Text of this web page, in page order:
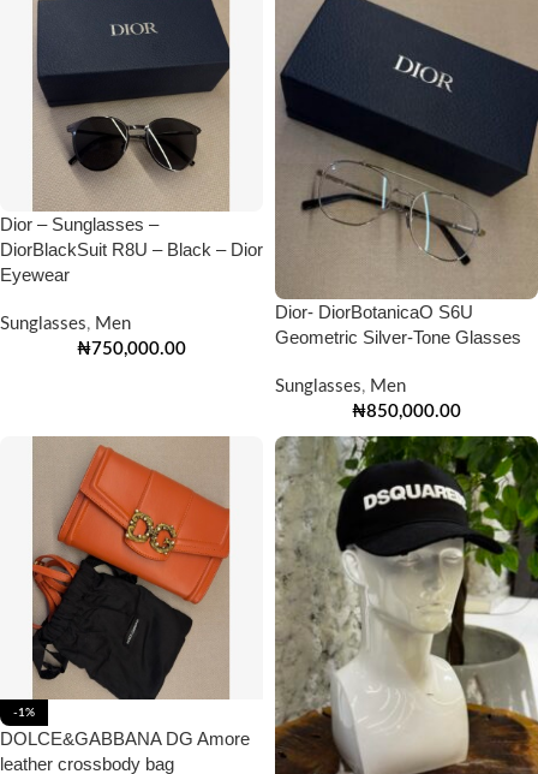
Dior – Sunglasses –
DiorBlackSuit R8U – Black – Dior
Eyewear
Sunglasses, Men
₦750,000.00
Dior- DiorBotanicaO S6U
Geometric Silver-Tone Glasses
Sunglasses, Men
₦850,000.00
-1%
DOLCE&GABBANA DG Amore
leather crossbody bag